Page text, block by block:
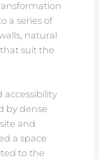
a series of
natural
suit the
accessibility
by dense
and
a space
to the